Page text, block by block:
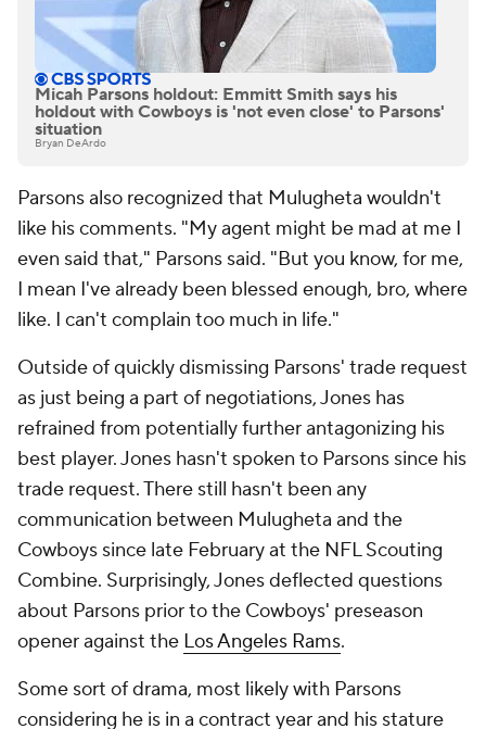
Micah Parsons holdout: Emmitt Smith says his
holdout with Cowboys is 'not even close' to Parsons'
situation
Bryan DeArdo
Parsons also recognized that Mulugheta wouldn't
like his comments. "My agent might be mad at me I
even said that," Parsons said. "But you know, for me,
I mean I've already been blessed enough, bro, where
like. I can't complain too much in life."
Outside of quickly dismissing Parsons' trade request
as just being a part of negotiations, Jones has
refrained from potentially further antagonizing his
best player. Jones hasn't spoken to Parsons since his
trade request. There still hasn't been any
communication between Mulugheta and the
Cowboys since late February at the NFL Scouting
Combine. Surprisingly, Jones deflected questions
about Parsons prior to the Cowboys' preseason
opener against the Los Angeles Rams.
Some sort of drama, most likely with Parsons
considering he is in a contract year and his stature